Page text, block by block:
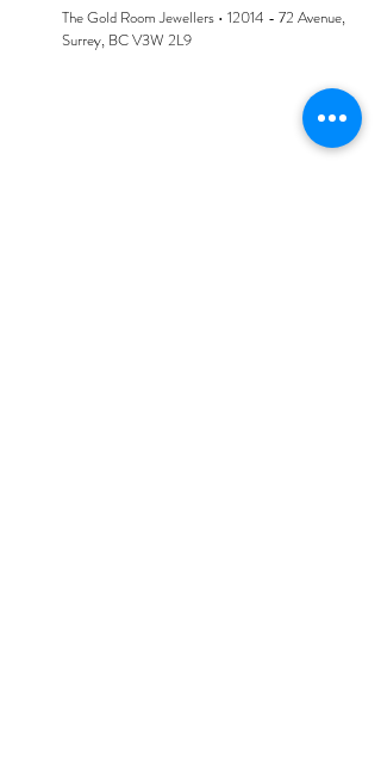
The Gold Room Jewellers • 12014 - 72 Avenue,
Surrey, BC V3W 2L9